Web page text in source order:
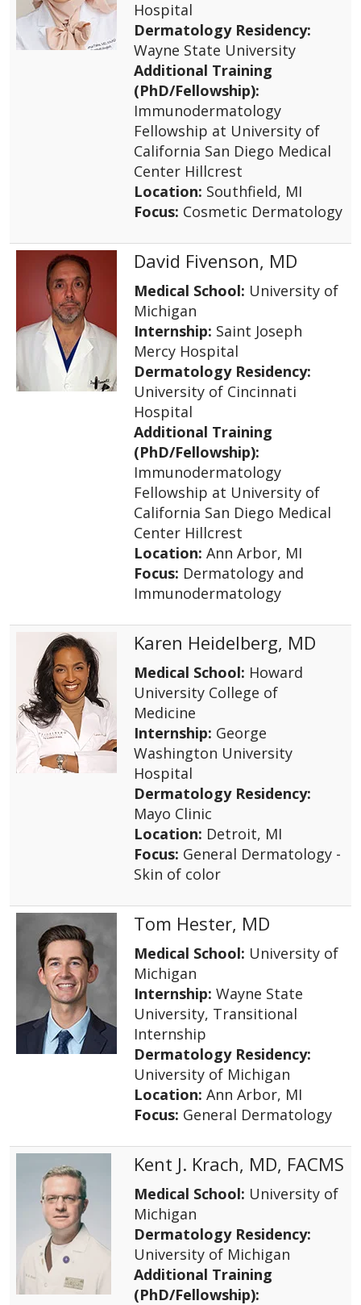
Hospital
Dermatology Residency:
Wayne State University
Additional Training
(PhD/Fellowship):
Immunodermatology
Fellowship at University of
California San Diego Medical
Center Hillcrest
Location: Southfield, MI
Focus: Cosmetic Dermatology
David Fivenson, MD
Medical School: University of
Michigan
Internship: Saint Joseph
Mercy Hospital
Dermatology Residency:
University of Cincinnati
Hospital
Additional Training
(PhD/Fellowship):
Immunodermatology
Fellowship at University of
California San Diego Medical
Center Hillcrest
Location: Ann Arbor, MI
Focus: Dermatology and
Immunodermatology
Karen Heidelberg, MD
Medical School: Howard
University College of
Medicine
Internship: George
Washington University
Hospital
Dermatology Residency:
Mayo Clinic
Location: Detroit, MI
Focus: General Dermatology -
Skin of color
Tom Hester, MD
Medical School: University of
Michigan
Internship: Wayne State
University, Transitional
Internship
Dermatology Residency:
University of Michigan
Location: Ann Arbor, MI
Focus: General Dermatology
Kent J. Krach, MD, FACMS
Medical School: University of
Michigan
Dermatology Residency:
University of Michigan
Additional Training
(PhD/Fellowship):